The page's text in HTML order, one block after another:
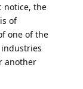
notice, the
of
one of the
another